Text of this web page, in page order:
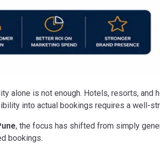
alone is not enough. Hotels, resorts, and
into actual bookings requires a well-
, the focus has shifted from simply
bookings.